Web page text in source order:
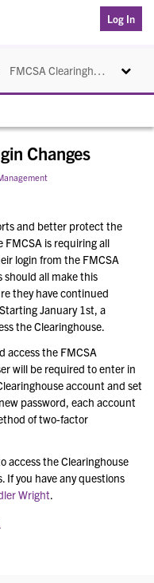
Log In
FMCSA Clearinghouse Login Changes Toggle
navigation
Changes
and better protect the
is requiring all
login from the FMCSA
should all make this
they have continued
January 1st, a
the Clearinghouse.
access the FMCSA
will be required to enter in
account and set
password, each account
of two-factor
access the Clearinghouse
If you have any questions
Wright.